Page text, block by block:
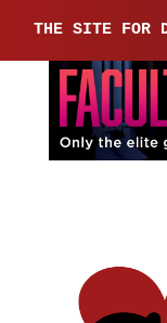
THE SITE FOR